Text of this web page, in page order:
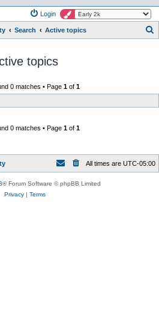
Login
Search Active topics
topics
0 matches • Page 1 of 1
0 matches • Page 1 of 1
All times are UTC-05:00
® Forum Software © phpBB Limited
Privacy| Terms